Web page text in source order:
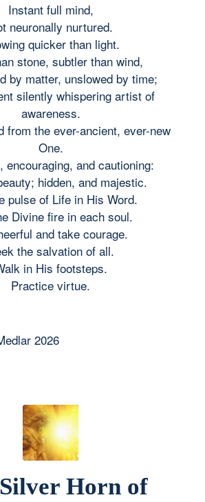
Instant full mind,
neuronally nurtured.
quicker than light.
stone, subtler than wind,
by matter, unslowed by time;
silently whispering artist of
awareness.
from the ever-ancient, ever-new
One.
encouraging, and cautioning:
hidden, and majestic.
pulse of Life in His Word.
Divine fire in each soul.
and take courage.
the salvation of all.
in His footsteps.
Practice virtue.
2026
Horn of